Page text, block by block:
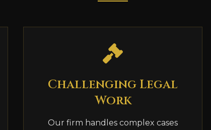
Challenging Legal
Work
Our firm handles complex cases